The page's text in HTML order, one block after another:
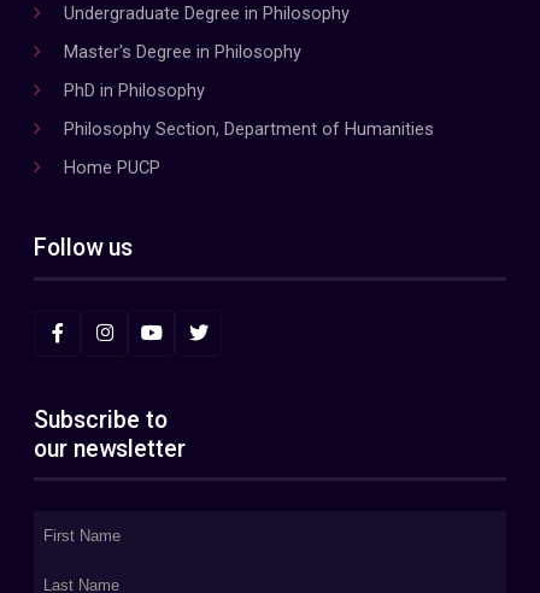
Undergraduate Degree in Philosophy
Master's Degree in Philosophy
PhD in Philosophy
Philosophy Section, Department of Humanities
Home PUCP
Follow us
Subscribe to
our newsletter